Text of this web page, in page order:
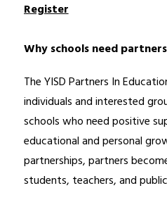
Register
Why schools need partners
The YISD Partners In
individuals and interested
schools who need positive
educational and personal
partnerships, partners
students, teachers, and